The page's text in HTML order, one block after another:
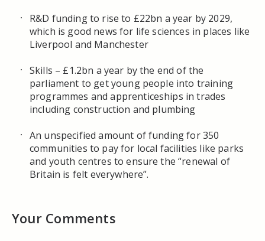
R&D funding to rise to £22bn a year by 2029,
which is good news for life sciences in places like
Liverpool and Manchester
Skills – £1.2bn a year by the end of the
parliament to get young people into training
programmes and apprenticeships in trades
including construction and plumbing
An unspecified amount of funding for 350
communities to pay for local facilities like parks
and youth centres to ensure the “renewal of
Britain is felt everywhere”.
Your Comments